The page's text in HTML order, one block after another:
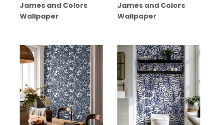
James and Colors
Wallpaper
James and Colors
Wallpaper